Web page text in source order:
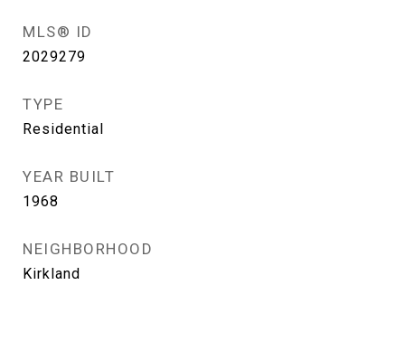
MLS® ID
2029279
TYPE
Residential
YEAR BUILT
1968
NEIGHBORHOOD
Kirkland